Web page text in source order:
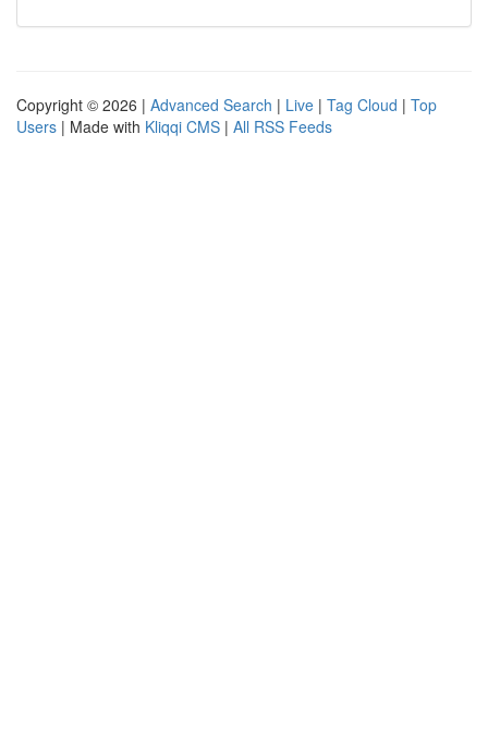
Copyright © 2026 | Advanced Search | Live | Tag Cloud | Top
Users | Made with Kliqqi CMS | All RSS Feeds